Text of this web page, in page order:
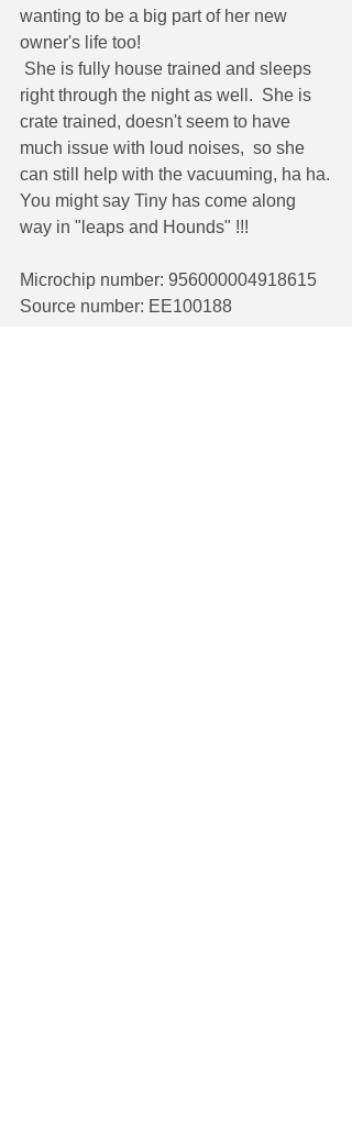
wanting to be a big part of her new
owner's life too!
right through the night as well.  She is
crate trained, doesn't seem to have
much issue with loud noises,  so she
can still help with the vacuuming, ha ha.
You might say Tiny has come along
way in "leaps and Hounds" !!!
Microchip number: 956000004918615
Source number: EE100188